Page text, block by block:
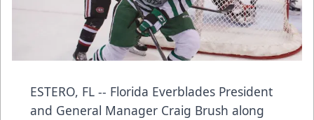
ESTERO, FL -- Florida Everblades President
and General Manager Craig Brush along